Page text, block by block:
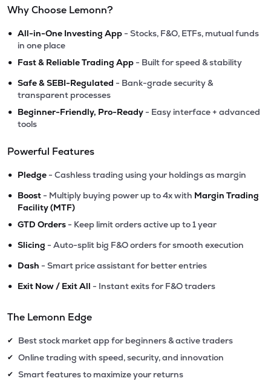
Why Choose Lemonn?
• All-in-One Investing App - Stocks, F&O, ETFs, mutual funds
in one place
• Fast & Reliable Trading App - Built for speed & stability
• Safe & SEBI-Regulated - Bank-grade security &
transparent processes
• Beginner-Friendly, Pro-Ready - Easy interface + advanced
tools
Powerful Features
• Pledge - Cashless trading using your holdings as margin
• Boost - Multiply buying power up to 4x with Margin Trading
Facility (MTF)
• GTD Orders - Keep limit orders active up to 1 year
• Slicing - Auto-split big F&O orders for smooth execution
• Dash - Smart price assistant for better entries
• Exit Now / Exit All - Instant exits for F&O traders
The Lemonn Edge
✔ Best stock market app for beginners & active traders
✔ Online trading with speed, security, and innovation
✔ Smart features to maximize your returns